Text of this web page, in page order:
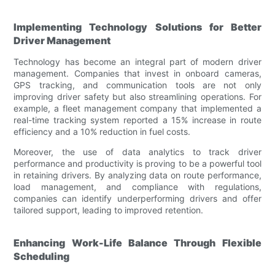
Implementing Technology Solutions for Better
Driver Management
Technology has become an integral part of modern driver
management. Companies that invest in onboard cameras,
GPS tracking, and communication tools are not only
improving driver safety but also streamlining operations. For
example, a fleet management company that implemented a
real-time tracking system reported a 15% increase in route
efficiency and a 10% reduction in fuel costs.
Moreover, the use of data analytics to track driver
performance and productivity is proving to be a powerful tool
in retaining drivers. By analyzing data on route performance,
load management, and compliance with regulations,
companies can identify underperforming drivers and offer
tailored support, leading to improved retention.
Enhancing Work-Life Balance Through Flexible
Scheduling